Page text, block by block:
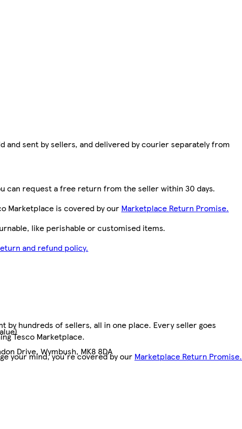
and sent by sellers, and delivered by courier separately from
can request a free return from the seller within 30 days.
Marketplace is covered by our Marketplace Return Promise.
like perishable or customised items.
and refund policy.
Drive, Wymbush, MK8 8DA
by hundreds of sellers, all in one place. Every seller goes
Tesco Marketplace.
your mind, you're covered by our Marketplace Return Promise.